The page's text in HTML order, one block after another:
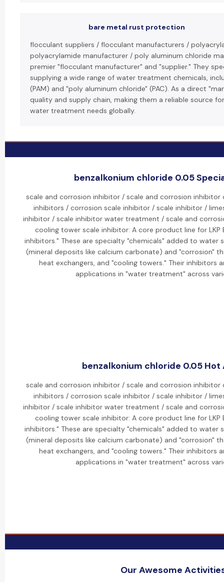
bare metal rust protection
flocculant suppliers / flocculant manufacturers /
polyacrylamide manufacturer / poly aluminum chloride
premier "flocculant manufacturer" and "supplier." They
supplying a wide range of water treatment chemicals,
(PAM) and "poly aluminum chloride" (PAC). As a direct
quality and supply chain, making them a reliable source
water treatment needs globally.
benzalkonium chloride 0.05
scale and corrosion inhibitor / scale and corrosion inhibitor
inhibitors / corrosion scale inhibitor / scale inhibitor /
inhibitor / scale inhibitor water treatment / scale and
cooling tower scale inhibitor: A core product line for LKP
inhibitors." These are specialty "chemicals" added to water
(mineral deposits like calcium carbonate) and "corrosion"
heat exchangers, and "cooling towers." Their inhibitors
applications in "water treatment" across
benzalkonium chloride 0.05
scale and corrosion inhibitor / scale and corrosion inhibitor
inhibitors / corrosion scale inhibitor / scale inhibitor /
inhibitor / scale inhibitor water treatment / scale and
cooling tower scale inhibitor: A core product line for LKP
inhibitors." These are specialty "chemicals" added to water
(mineral deposits like calcium carbonate) and "corrosion"
heat exchangers, and "cooling towers." Their inhibitors
applications in "water treatment" across
Our Awesome